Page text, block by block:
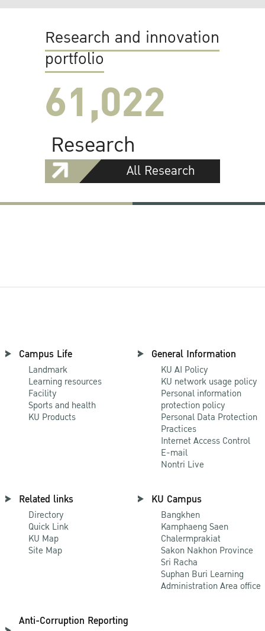
Research and innovation
portfolio
61,022
Research
All Research
Campus Life
Landmark
Learning resources
Facility
Sports and health
KU Products
General Information
KU AI Policy
KU network usage policy
Personal information
protection policy
Personal Data Protection
Practices
Internet Access Control
E-mail
Nontri Live
Related links
Directory
Quick Link
KU Map
Site Map
KU Campus
Bangkhen
Kamphaeng Saen
Chalermprakiat
Sakon Nakhon Province
Sri Racha
Suphan Buri Learning
Administration Area office
Anti-Corruption Reporting